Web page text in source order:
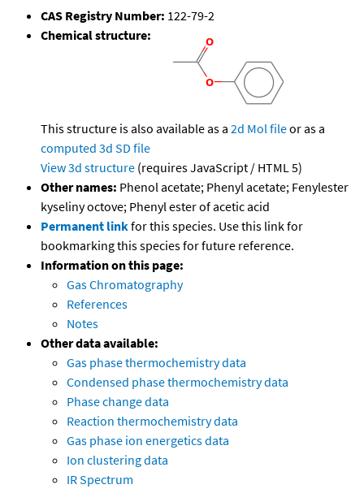
CAS Registry Number: 122-79-2
Chemical structure:
This structure is also available as a 2d Mol fileor as a
computed 3d SD file
View 3d structure (requires JavaScript / HTML 5)
Other names: Phenol acetate; Phenyl acetate; Fenylester
kyseliny octove; Phenyl ester of acetic acid
Permanent linkfor this species. Use this link for
bookmarking this species for future reference.
Information on this page:
Gas Chromatography
References
Notes
Other data available:
Gas phase thermochemistry data
Condensed phase thermochemistry data
Phase change data
Reaction thermochemistry data
Gas phase ion energetics data
Ion clustering data
IR Spectrum